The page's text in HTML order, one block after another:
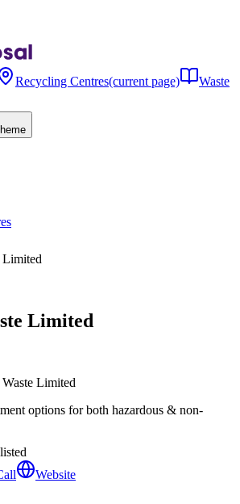
Recycling Centres(current page)
Waste
Limited
Limited
Limited
options for both hazardous & non-
Website